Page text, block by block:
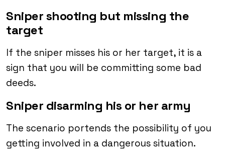
Sniper shooting but missing the
target
If the sniper misses his or her target, it is a
sign that you will be committing some bad
deeds.
Sniper disarming his or her army
The scenario portends the possibility of you
getting involved in a dangerous situation.